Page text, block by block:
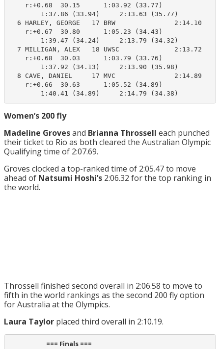
    r:+0.68  30.15      1:03.92 (33.77)
        1:37.86 (33.94)     2:13.63 (35.77)
6 HARLEY, GEORGE   17 BRW               2:14.10
    r:+0.67  30.80      1:05.23 (34.43)
        1:39.47 (34.24)     2:13.79 (34.32)
7 MILLIGAN, ALEX   18 UWSC              2:13.72
    r:+0.68  30.03      1:03.79 (33.76)
        1:37.92 (34.13)     2:13.90 (35.98)
8 CAVE, DANIEL     17 MVC               2:14.89
    r:+0.66  30.63      1:05.52 (34.89)
        1:40.41 (34.89)     2:14.79 (34.38)
Women’s 200 fly
Madeline Grovesand Brianna Throssell each punched
their ticket to Rio as both cleared the Australian Olympic
Qualifying time of 2:07.69.
Groves clocked a top-ranked time of 2:05.47 to move
ahead of Natsumi Hoshi’s 2:06.32 for the top ranking in
the world.
Throssell finished second overall in 2:06.58 to move to
fifth in the world rankings as the second 200 fly option
for Australia at the Olympics.
Laura Taylor placed third overall in 2:10.19.
                         === Finals ===